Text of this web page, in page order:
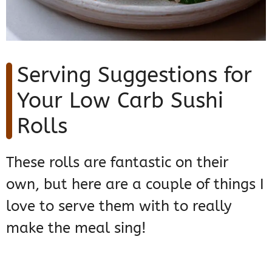
Serving Suggestions for
Your Low Carb Sushi
Rolls
These rolls are fantastic on their
own, but here are a couple of things I
love to serve them with to really
make the meal sing!